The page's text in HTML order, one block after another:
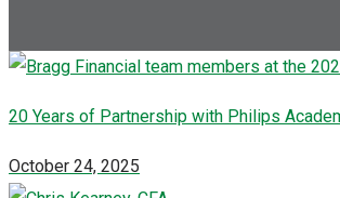
20 Years of Partnership with Philips
October 24, 2025